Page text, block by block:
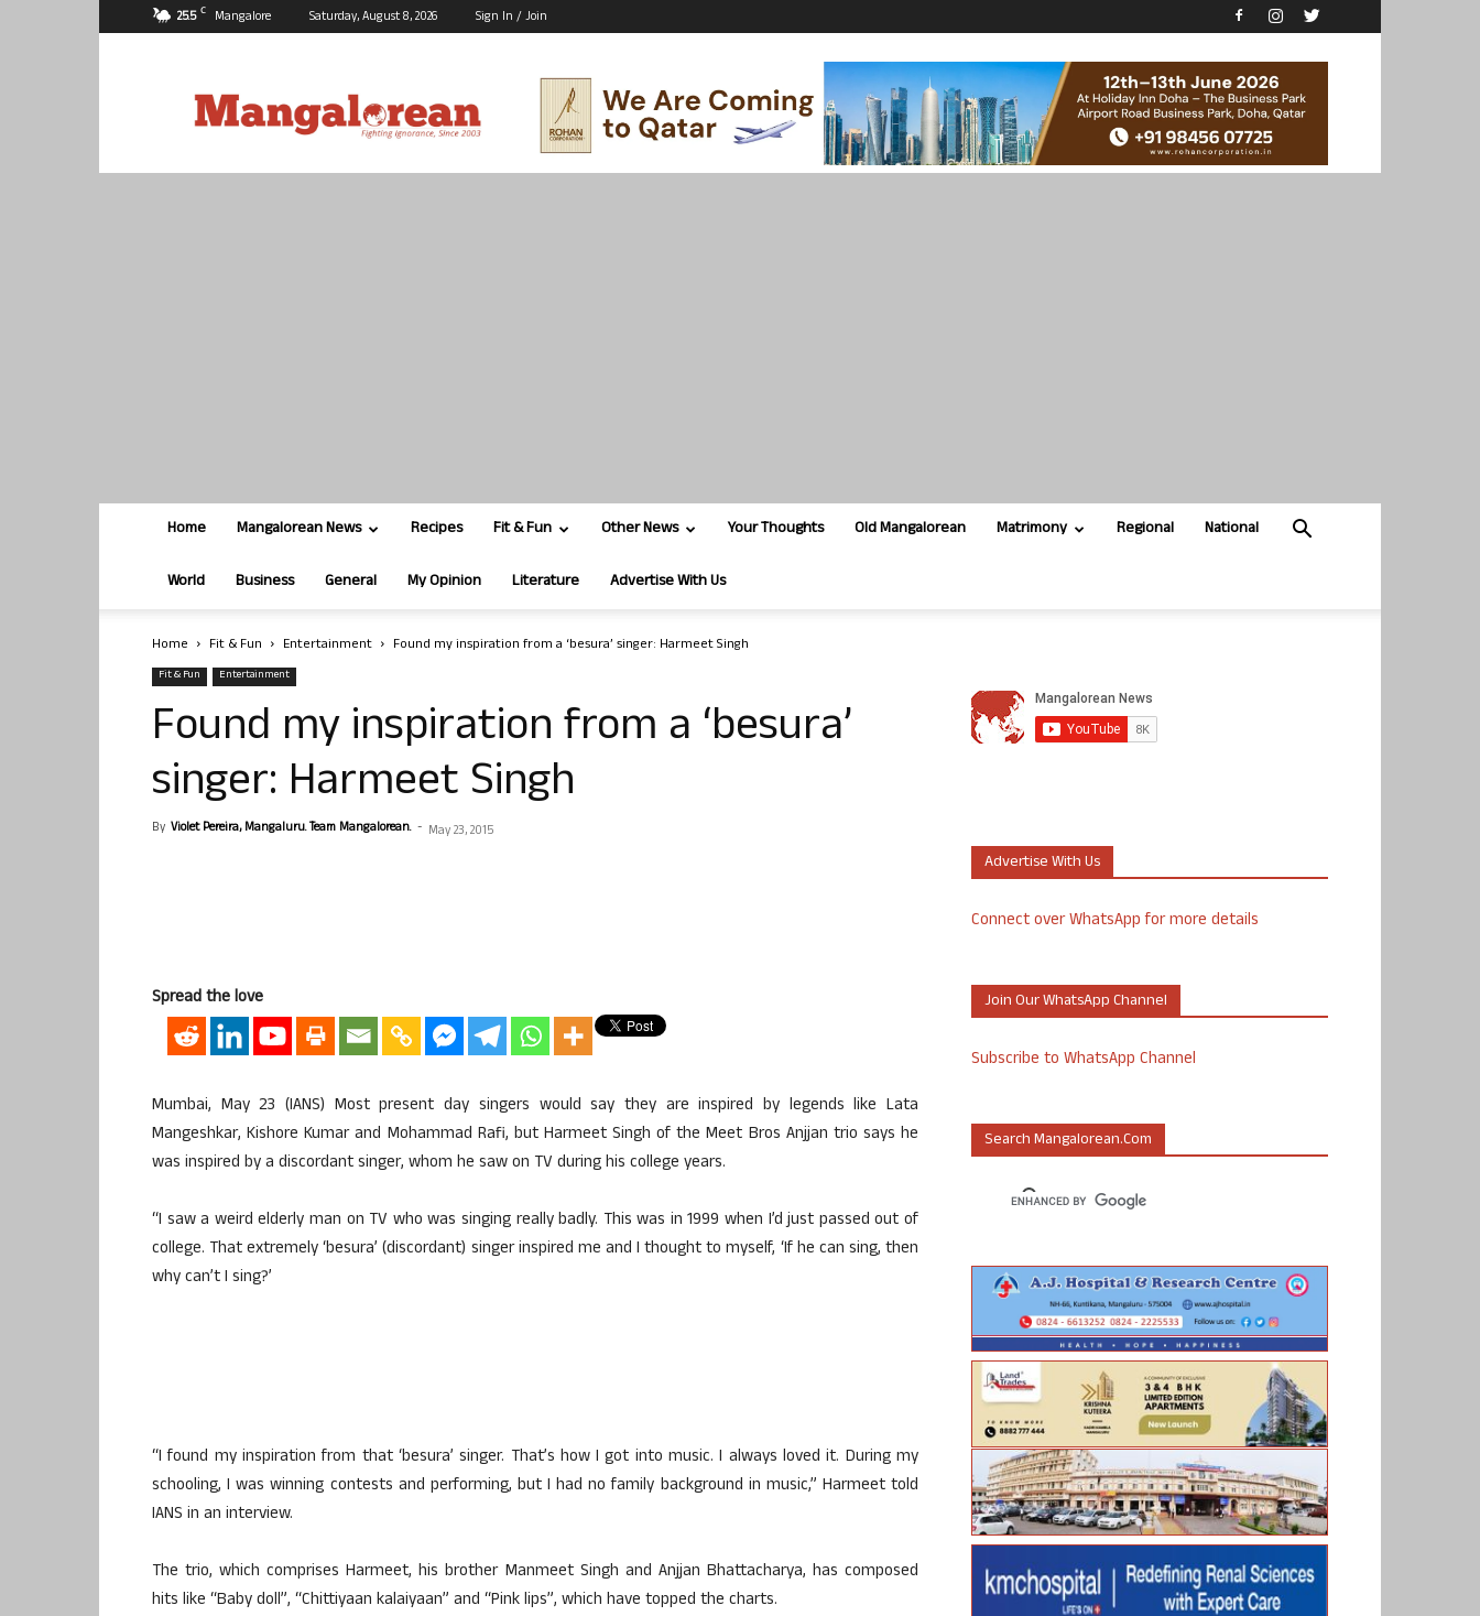
25.5 C Mangalore Saturday, August 8, 2026 Sign In / Join
Home Mangalorean News Recipes Fit & Fun Other News Your Thoughts Old Mangalorean Matrimony Regional National
World Business General My Opinion Literature Advertise With Us
Home Fit & Fun Entertainment Found my inspiration from a ‘besura’ singer: Harmeet Singh
Fit & Fun Entertainment
Found my inspiration from a ‘besura’
singer: Harmeet Singh
By Violet Pereira, Mangaluru. Team Mangalorean. - May 23, 2015
Spread the love
Mumbai, May 23 (IANS) Most present day singers would say they are inspired by legends like Lata
Mangeshkar, Kishore Kumar and Mohammad Rafi, but Harmeet Singh of the Meet Bros Anjjan trio says he
was inspired by a discordant singer, whom he saw on TV during his college years.
“I saw a weird elderly man on TV who was singing really badly. This was in 1999 when I’d just passed out of
college. That extremely ‘besura’ (discordant) singer inspired me and I thought to myself, ‘If he can sing, then
why can’t I sing?’
“I found my inspiration from that ‘besura’ singer. That’s how I got into music. I always loved it. During my
schooling, I was winning contests and performing, but I had no family background in music,” Harmeet told
IANS in an interview.
The trio, which comprises Harmeet, his brother Manmeet Singh and Anjjan Bhattacharya, has composed
hits like “Baby doll”, “Chittiyaan kalaiyaan” and “Pink lips”, which have topped the charts.
Advertise With Us
Connect over WhatsApp for more details
Join Our WhatsApp Channel
Subscribe to WhatsApp Channel
Search Mangalorean.com